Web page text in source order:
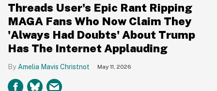
Threads User's Epic Rant Ripping
MAGA Fans Who Now Claim They
'Always Had Doubts' About Trump
Has The Internet Applauding
Amelia Mavis Christnot May 11, 2026